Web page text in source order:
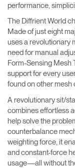
performance,
The Diffrient World
Made of just eight
uses a revolutionary
need for manual
Form-Sensing Mesh
support for every
found on other mesh
A revolutionary sit/
combines effortless
help solve the
counterbalance
weighting force, it
and constant-force
usage—all without